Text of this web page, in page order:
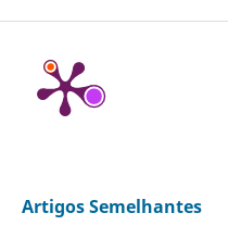
Artigos Semelhantes